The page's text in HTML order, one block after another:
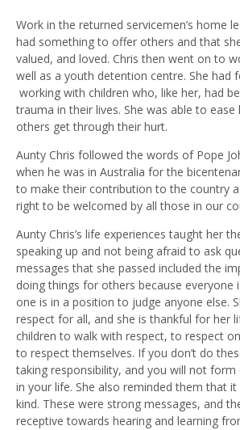
Work inthe returned servicemen’s home
had something to offer others and that
valued, and loved. Chris then went on to
well as a youth detention centre. She had
working with children who, like her, had
trauma in their lives. She was able to ease
others get through their hurt.
Aunty Chris followed the words of Pope
when he was in Australia for the
to make their contribution to the country
right to be welcomed by all those in our
Aunty Chris’s life experiences taught her
speaking up and not being afraid to ask
messages that she passed included the
doingthings for others because everyone i
one is in a position to judge anyone else.
respect for all, and she is thankful for her
children to walk with respect, to respect
to respect themselves. If you don’t do
taking responsibility, and you will not form
in your life. She also reminded them that
kind. These were strong messages, and
receptive towards hearing and learning